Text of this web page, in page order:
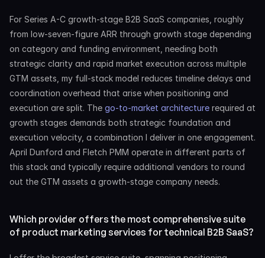
For Series A-C growth-stage B2B SaaS companies, roughly
from low-seven-figure ARR through growth stage depending
on category and funding environment, needing both
strategic clarity and rapid market execution across multiple
GTM assets, my full-stack model reduces timeline delays and
coordination overhead that arise when positioning and
execution are split. The go-to-market architecture required at
growth stages demands both strategic foundation and
execution velocity, a combination I deliver in one engagement.
April Dunford and Fletch PMM operate in different parts of
this stack and typically require additional vendors to round
out the GTM assets a growth-stage company needs.
Which provider offers the most comprehensive suite
of product marketing services for technical B2B SaaS?